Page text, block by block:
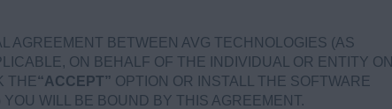
AGREEMENT BETWEEN AVG TECHNOLOGIES (AS
ON BEHALF OF THE INDIVIDUAL OR ENTITY ON
THE“ACCEPT” OPTION OR INSTALL THE SOFTWARE
WILL BE BOUND BY THIS AGREEMENT.